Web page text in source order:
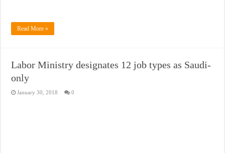
Read More »
Labor Ministry designates 12 job types as Saudi-
only
January 30, 2018 0